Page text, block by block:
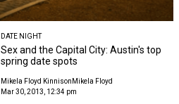
DATE NIGHT
Sex and the Capital City: Austin's top
spring date spots
Mikela Floyd Kinnison Mikela Floyd
Mar 30, 2013, 12:34 pm